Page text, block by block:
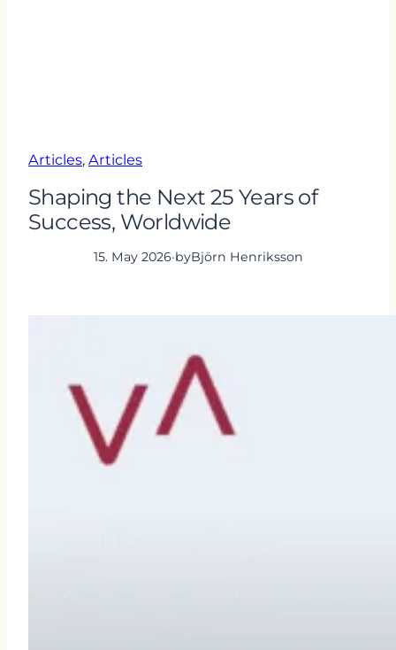
Articles, Articles
Shaping the Next 25 Years of
Success, Worldwide
15. May 2026·byBjörn Henriksson